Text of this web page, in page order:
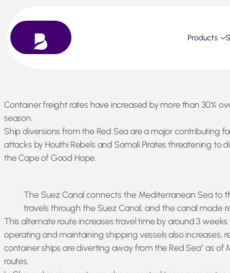
Skip
to
content
Products
Container freight rates have increased by more than 30%
season.
Ship diversions from the Red Sea are a major contributing
attacks by Houthi Rebels and Somali Pirates threatening to
the Cape of Good Hope.
The Suez Canal connects the Mediterranean Sea to
travels through the Suez Canal, and the canal made
This alternate route increases travel time by around 3
operating and maintaining shipping vessels also increases,
container ships are diverting away from the Red Sea” as
routes.